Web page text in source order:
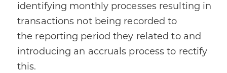
identifying monthly processes resulting in
transactions not being recorded to
the reporting period they related to and
introducing an accruals process to rectify
this​.